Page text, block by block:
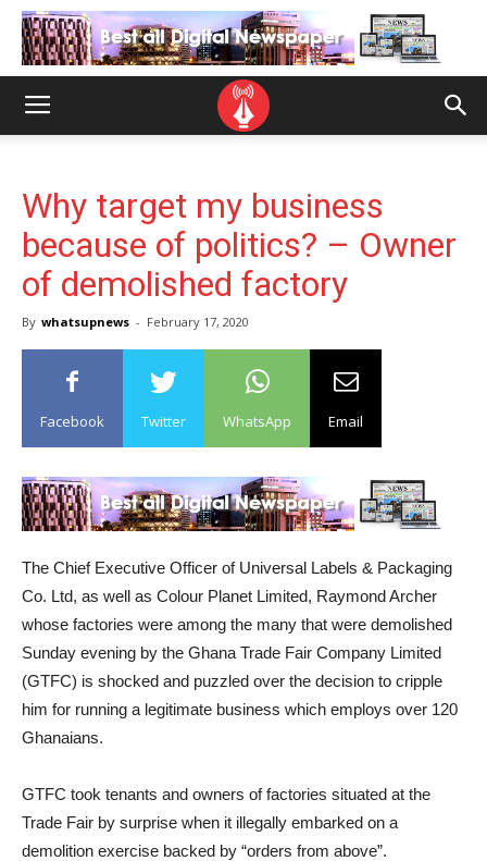
Why target my business
because of politics? – Owner
of demolished factory
By whatsupnews - February 17, 2020
Facebook Twitter WhatsApp Email
The Chief Executive Officer of Universal Labels & Packaging
Co. Ltd, as well as Colour Planet Limited, Raymond Archer
whose factories were among the many that were demolished
Sunday evening by the Ghana Trade Fair Company Limited
(GTFC) is shocked and puzzled over the decision to cripple
him for running a legitimate business which employs over 120
Ghanaians.
GTFC took tenants and owners of factories situated at the
Trade Fair by surprise when it illegally embarked on a
demolition exercise backed by “orders from above”.